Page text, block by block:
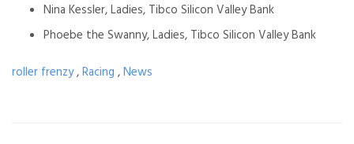
Nina Kessler, Ladies, Tibco Silicon Valley Bank
Phoebe the Swanny, Ladies, Tibco Silicon Valley Bank
roller frenzy,Racing ,News